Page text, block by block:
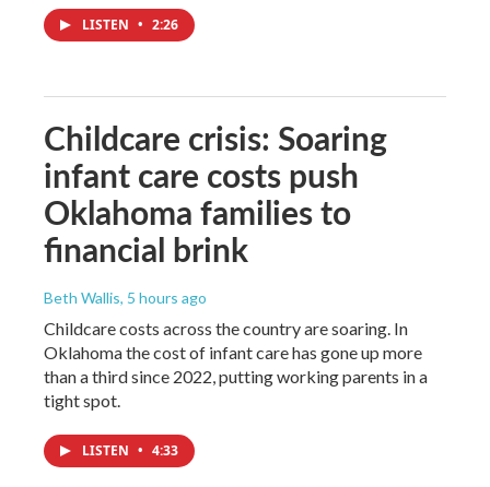
LISTEN • 2:26
Childcare crisis: Soaring
infant care costs push
Oklahoma families to
financial brink
Beth Wallis, 5 hours ago
Childcare costs across the country are soaring. In
Oklahoma the cost of infant care has gone up more
than a third since 2022, putting working parents in a
tight spot.
LISTEN • 4:33